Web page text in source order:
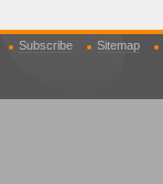
Subscribe Sitemap